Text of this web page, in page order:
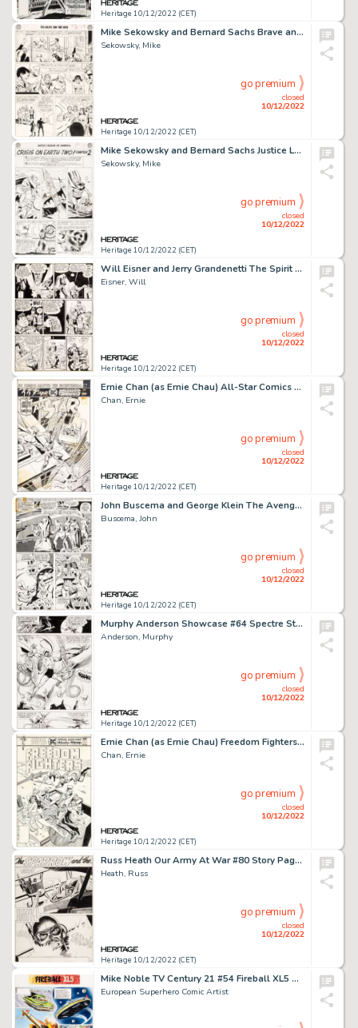
Heritage 10/12/2022 (CET)
Mike Sekowsky and Bernard Sachs Brave and the Bold #30 Justice League of America Story Page 24 Original Art (DC, 1...
Sekowsky, Mike
Heritage 10/12/2022 (CET)
closed
10/12/2022
go premium
Mike Sekowsky and Bernard Sachs Justice League of America #22 JLA/JSA Story Page 10 Original Art (DC, 1963)....
Sekowsky, Mike
Heritage 10/12/2022 (CET)
closed
10/12/2022
go premium
Will Eisner and Jerry Grandenetti The Spirit Story Page 2 Original Art dated 2-8-1948 (Register and Tribune Syndic...
Eisner, Will
Heritage 10/12/2022 (CET)
closed
10/12/2022
go premium
Ernie Chan (as Ernie Chau) All-Star Comics #61 Cover Original Art (DC, 1976)....
Chan, Ernie
Heritage 10/12/2022 (CET)
closed
10/12/2022
go premium
John Buscema and George Klein The Avengers #55 Story Page 7 Original Art (Marvel, 1968)....
Buscema, John
Heritage 10/12/2022 (CET)
closed
10/12/2022
go premium
Murphy Anderson Showcase #64 Spectre Story Page 16 Original Art (DC, 1966)....
Anderson, Murphy
Heritage 10/12/2022 (CET)
closed
10/12/2022
go premium
Ernie Chan (as Ernie Chau) Freedom Fighters #4 Wonder Woman Cover Original Art (DC, 1976)....
Chan, Ernie
Heritage 10/12/2022 (CET)
closed
10/12/2022
go premium
Russ Heath Our Army At War #80 Story Page 1 Original Art (DC, 1959)....
Heath, Russ
Heritage 10/12/2022 (CET)
closed
10/12/2022
go premium
Mike Noble TV Century 21 #54 Fireball XL5 Story Page 1 Original Art (Century 21 Publications, 1966)....
European Superhero Comic Artist